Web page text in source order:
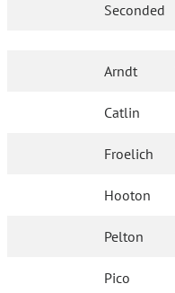
Seconded
Arndt
Catlin
Froelich
Hooton
Pelton
Pico